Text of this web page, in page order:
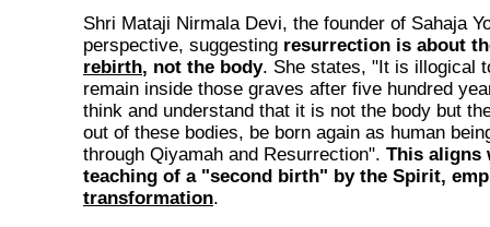
Shri Mataji Nirmala Devi, the founder of Sahaja
perspective, suggesting resurrection is about
rebirth, not the body. She states, "It is illogical
remain inside those graves after five hundred
think and understand that it is not the body but
out of these bodies, be born again as human
through Qiyamah and Resurrection". This aligns
teaching of a "second birth" by the Spirit,
transformation.